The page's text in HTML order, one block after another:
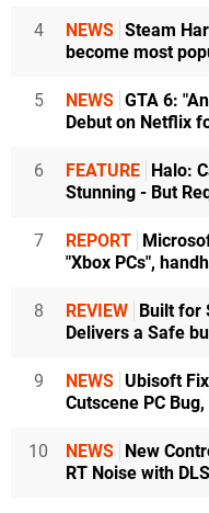
4 NEWS Steam
become most
5 NEWS GTA 6:
Debut on Netflix
6 FEATURE
Halo:
Stunning - But
7 REPORT
"Xbox PCs",
8 REVIEW
Built for
Delivers a Safe
9 NEWS Ubisoft
Cutscene PC
10 NEWS
New
RT Noise with